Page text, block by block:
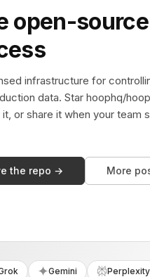
open-
infrastructure for
data. Star hoophq/
or share it when your team
the repo → More
Gemini Perplexity